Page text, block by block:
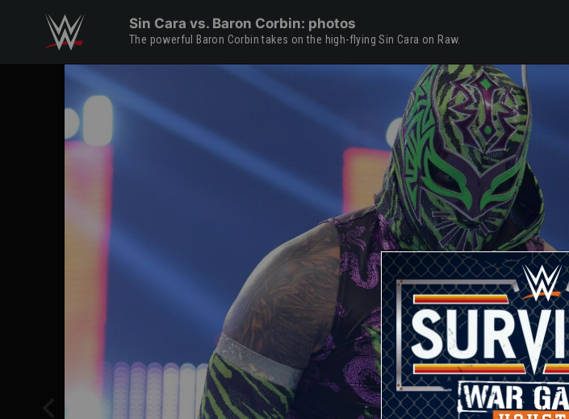
Sin Cara vs. Baron Corbin: photos
The powerful Baron Corbin takes on the high-flying Sin Cara on Raw.